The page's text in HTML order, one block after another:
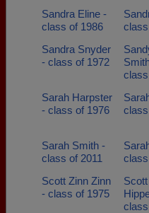
Sandra Eline -
class of 1986
class
Sandra Snyder
- class of 1972
Sarah Harpster
- class of 1976
Sarah Smith -
class of 2011
Scott Zinn Zinn
- class of 1975
Scott